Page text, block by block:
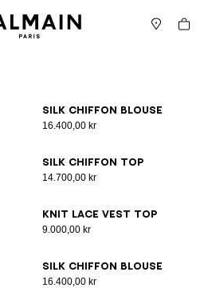
Cart
Silk chiffon blouse
16.400,00 kr
Silk chiffon top
14.700,00 kr
Knit lace vest top
9.000,00 kr
Silk chiffon blouse
16.400,00 kr